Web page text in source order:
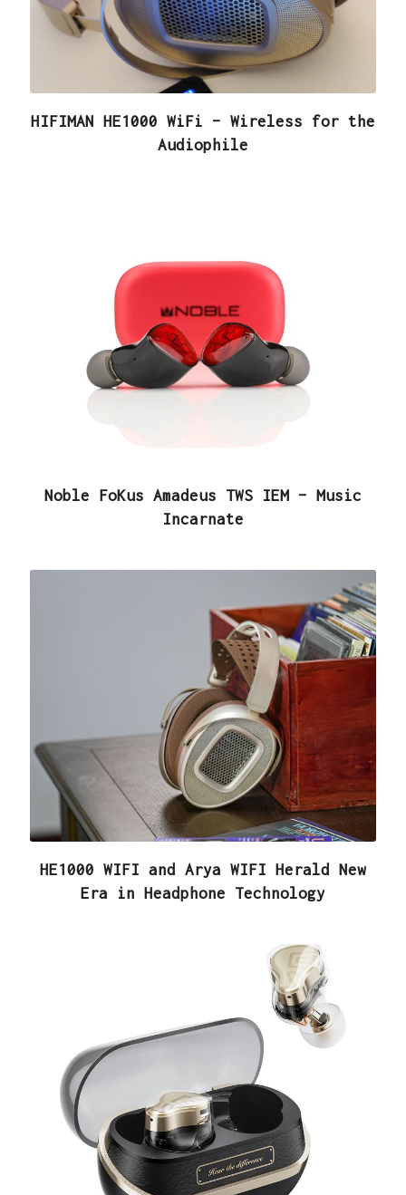
HIFIMAN HE1000 WiFi – Wireless for the
Audiophile
Noble FoKus Amadeus TWS IEM – Music
Incarnate
HE1000 WIFI and Arya WIFI Herald New
Era in Headphone Technology